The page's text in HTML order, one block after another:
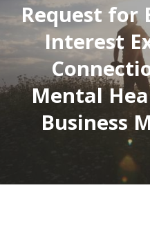
Request for
Interest
Mental
Business